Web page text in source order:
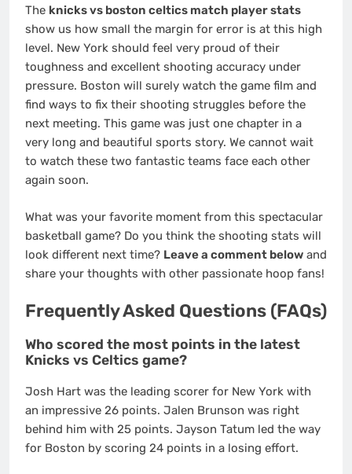
The knicks vs boston celtics match player stats
show us how small the margin for error is at this high
level. New York should feel very proud of their
toughness and excellent shooting accuracy under
pressure. Boston will surely watch the game film and
find ways to fix their shooting struggles before the
next meeting. This game was just one chapter in a
very long and beautiful sports story. We cannot wait
to watch these two fantastic teams face each other
again soon.
What was your favorite moment from this spectacular
basketball game? Do you think the shooting stats will
look different next time? Leave a comment below and
share your thoughts with other passionate hoop fans!
Frequently Asked Questions (FAQs)
Who scored the most points in the latest
Knicks vs Celtics game?
Josh Hart was the leading scorer for New York with
an impressive 26 points. Jalen Brunson was right
behind him with 25 points. Jayson Tatum led the way
for Boston by scoring 24 points in a losing effort.